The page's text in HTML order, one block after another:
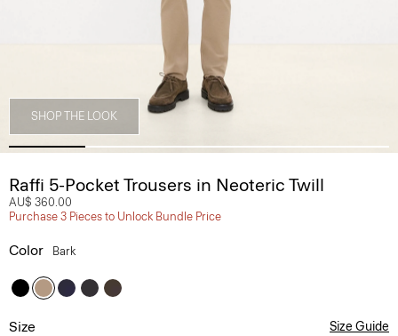
SHOP THE LOOK
Raffi 5-Pocket Trousers in Neoteric Twill
AU$ 360.00
Purchase 3 Pieces to Unlock Bundle Price
Color Bark
Size Size Guide